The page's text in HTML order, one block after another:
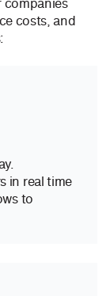
costs, and
in real time
to